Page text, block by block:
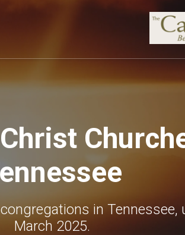
in Tennessee,
March 2025.